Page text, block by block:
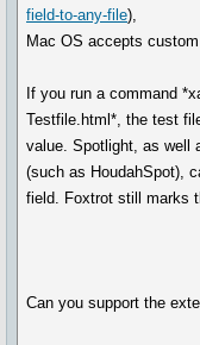
field-to-any-file),
Mac OS accepts
If you run a command
Testfile.html*, the test
value. Spotlight, as well
(such as HoudahSpot),
field. Foxtrot still marks
Can you support the